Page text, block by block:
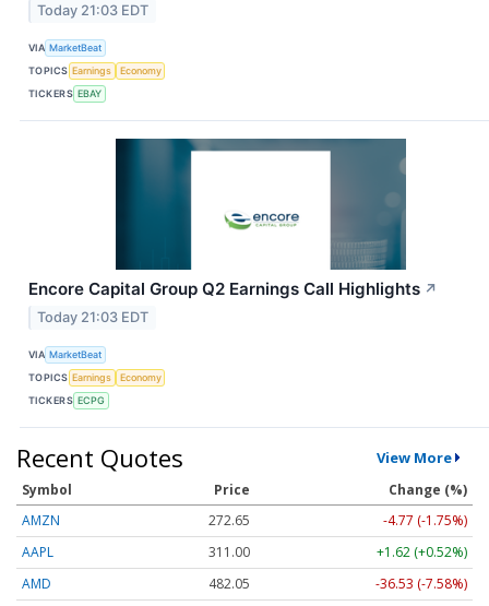
Today 21:03 EDT
VIA MarketBeat
TOPICS Earnings
Economy
TICKERS EBAY
Encore Capital Group Q2 Earnings Call Highlights ↗
Today 21:03 EDT
VIA MarketBeat
TOPICS Earnings
Economy
TICKERS ECPG
Recent Quotes View More
Symbol Price
Change (%)
AMZN
272.65
-4.77 (-1.75%)
AAPL
311.00
+1.62 (+0.52%)
AMD
482.05
-36.53 (-7.58%)